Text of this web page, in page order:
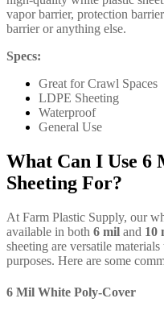
vapor barrier, protection
barrier or anything else.
Specs:
Great for Crawl Spaces
LDPE Sheeting
Waterproof
General Use
What Can I Use 6
Sheeting For?
At Farm Plastic Supply, our
available in both 6 mil and 10
sheeting are versatile
purposes. Here are some
6 Mil White Poly-Cover